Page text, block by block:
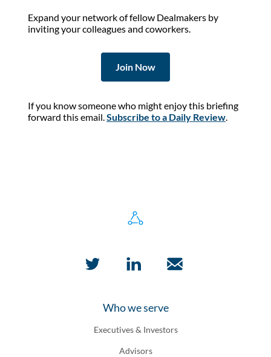
Expand your network of fellow Dealmakers by
inviting your colleagues and coworkers.
Join Now
If you know someone who might enjoy this briefing
forward this email.Subscribe to a Daily Review.
Who we serve
Executives & Investors
Advisors